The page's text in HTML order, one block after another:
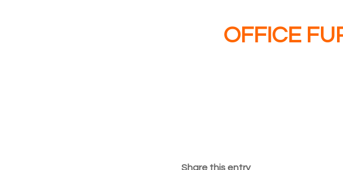
OFFICE
Share this entry